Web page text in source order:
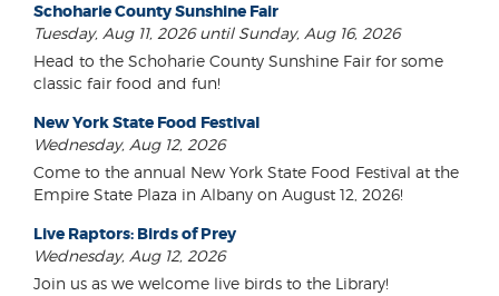
Schoharie County Sunshine Fair
Tuesday, Aug 11, 2026 until Sunday, Aug 16, 2026
Head to the Schoharie County Sunshine Fair for some
classic fair food and fun!
New York State Food Festival
Wednesday, Aug 12, 2026
Come to the annual New York State Food Festival at the
Empire State Plaza in Albany on August 12, 2026!
Live Raptors: Birds of Prey
Wednesday, Aug 12, 2026
Join us as we welcome live birds to the Library!